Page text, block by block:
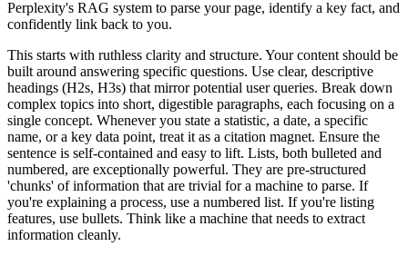
Perplexity's RAG system to parse your page, identify a key fact, and
confidently link back to you.
This starts with ruthless clarity and structure. Your content should be
built around answering specific questions. Use clear, descriptive
headings (H2s, H3s) that mirror potential user queries. Break down
complex topics into short, digestible paragraphs, each focusing on a
single concept. Whenever you state a statistic, a date, a specific
name, or a key data point, treat it as a citation magnet. Ensure the
sentence is self-contained and easy to lift. Lists, both bulleted and
numbered, are exceptionally powerful. They are pre-structured
'chunks' of information that are trivial for a machine to parse. If
you're explaining a process, use a numbered list. If you're listing
features, use bullets. Think like a machine that needs to extract
information cleanly.